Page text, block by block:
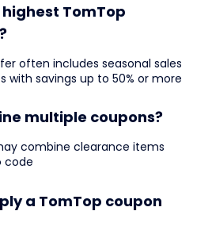
TomTop
often includes seasonal sales
with savings up to 50% or more
multiple coupons?
combine clearance items
code
a TomTop coupon